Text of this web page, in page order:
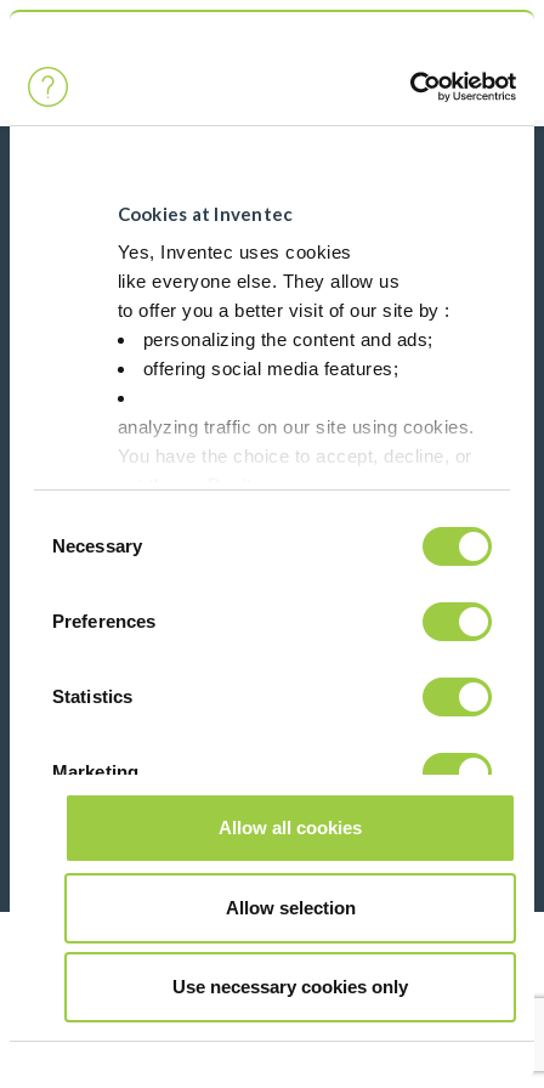
Cookies at Inventec
Yes, Inventec uses cookies
like everyone else. They allow us
to offer you a better visit of our site by :
personalizing the content and ads;
offering social media features;
analyzing traffic on our site using cookies.
You have the choice to accept, decline, or
set them. Don't
in the Manage Cookies tab.
Selection
Necessary
Preferences
Statistics
Marketing
Show details
Allow all cookies
Allow selection
Use necessary cookies only
Main Navigation Search
Stay connected with our newsletter!
Follow us on:
26 Rue des Coulons - 94360 Bry-sur-Marne - France
+33 (0)1 43 98 75 00
© Copyright 2026 Legal